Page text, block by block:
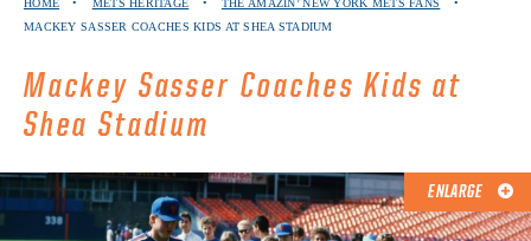
content
ABOUT THE METS VIRTUAL VAULT
THANK YOU TO METS COLLECTORS!
EXPLORE THE VAULT
HOME • METS HERITAGE • THE AMAZIN’ NEW YORK METS FANS
•
MACKEY SASSER COACHES KIDS AT SHEA STADIUM
Mackey Sasser Coaches Kids at
Shea Stadium
ENLARGE